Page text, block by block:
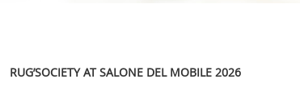
RUG’SOCIETY AT SALONE DEL MOBILE 2026